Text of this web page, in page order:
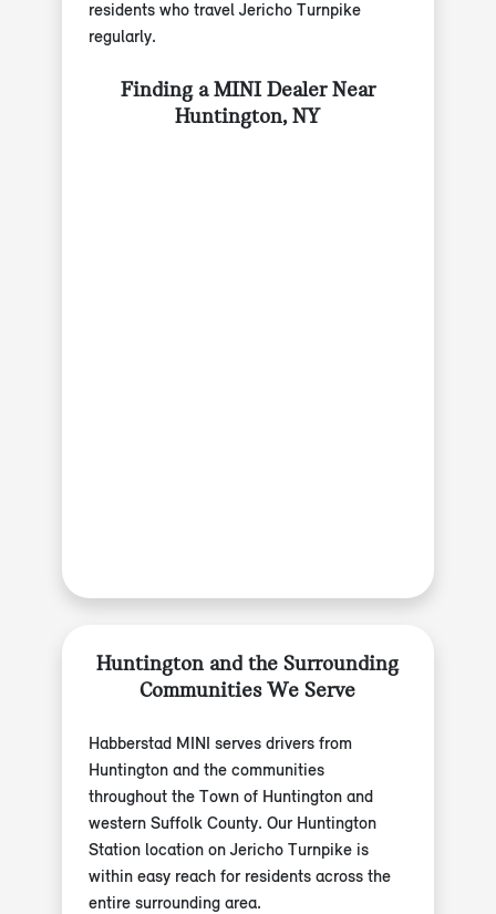
residents who travel Jericho Turnpike
regularly.
Finding a MINI Dealer Near
Huntington, NY
Huntington and the Surrounding
Communities We Serve
Habberstad MINI serves drivers from
Huntington and the communities
throughout the Town of Huntington and
western Suffolk County. Our Huntington
Station location on Jericho Turnpike is
within easy reach for residents across the
entire surrounding area.